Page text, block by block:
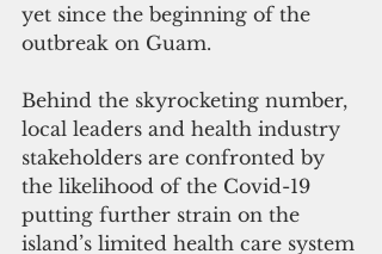
yet since the beginning of the
outbreak on Guam.
Behind the skyrocketing number,
local leaders and health industry
stakeholders are confronted by
the likelihood of the Covid-19
putting further strain on the
island’s limited health care system